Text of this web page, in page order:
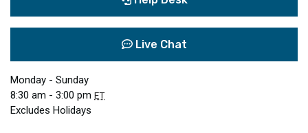
Live Chat
Monday - Sunday
8:30 am - 3:00 pm ET
Excludes Holidays